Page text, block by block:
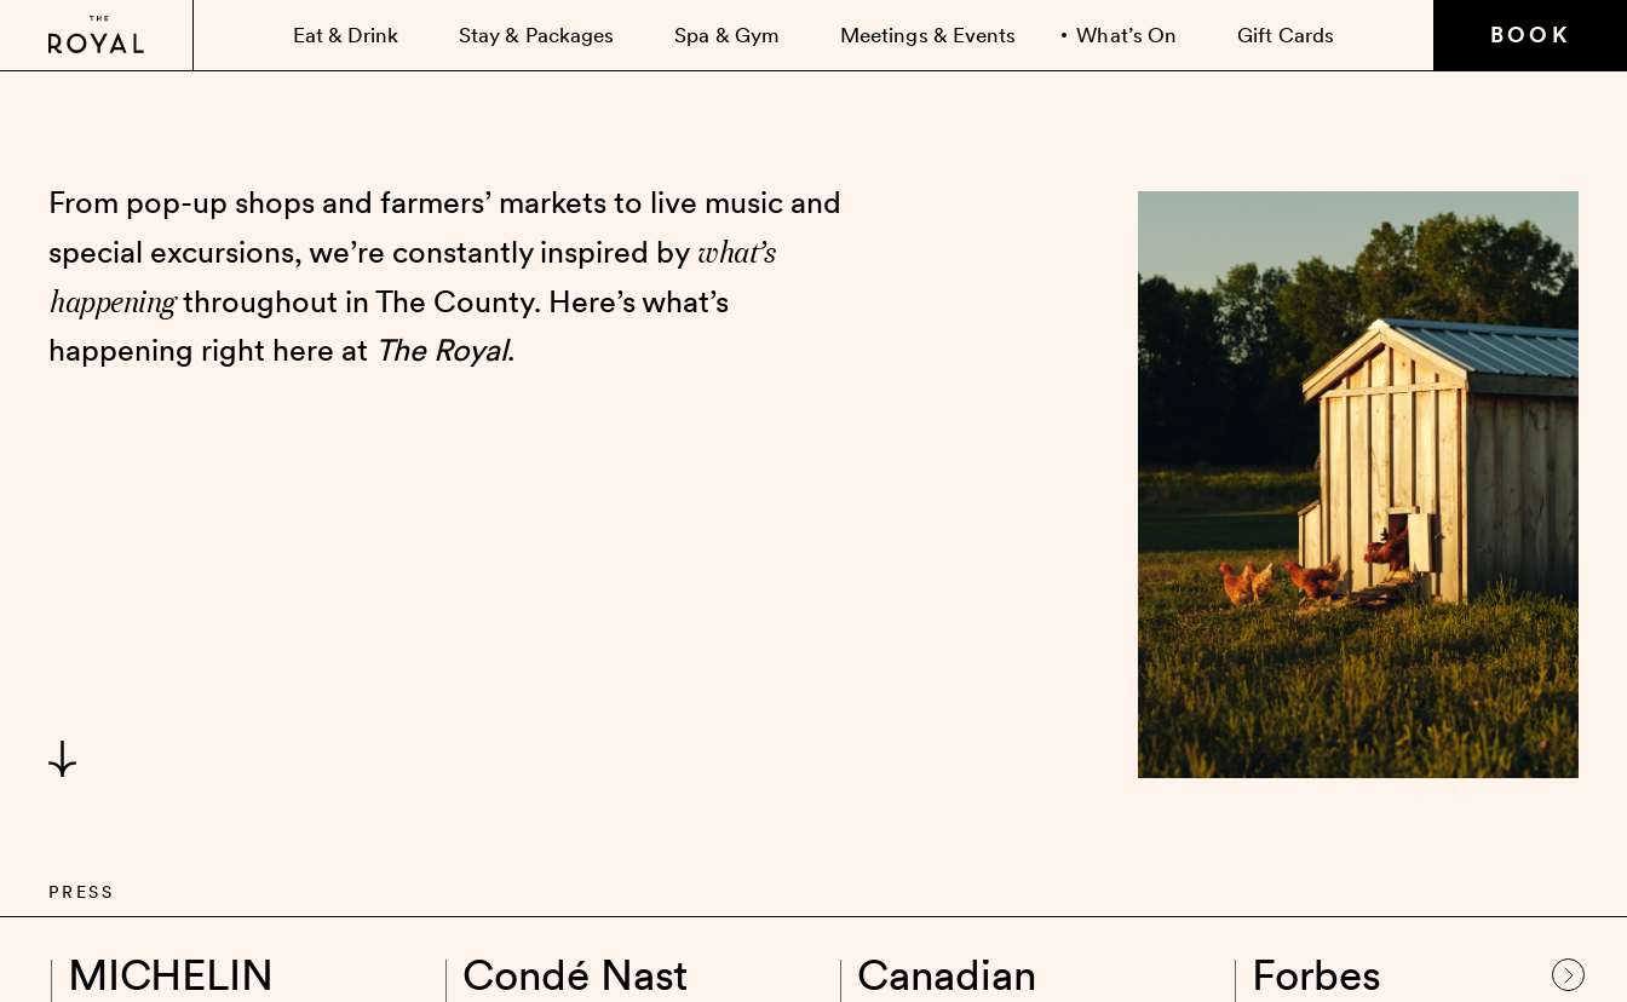
Eat & Drink Stay & Packages Spa & Gym Meetings & Events What’s On Gift Cards BOOK
From pop-up shops and farmers’ markets to live music and
special excursions, we’re constantly inspired by what’s
happeningthroughout in The County. Here’s what’s
happening right here at The Royal.
PRESS
MICHELIN
Condé Nast
Canadian
Forbes